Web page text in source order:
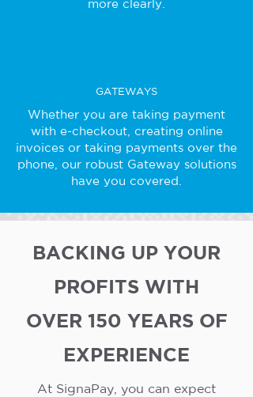
more clearly.
GATEWAYS
Whether you are taking payment
with e-checkout, creating online
invoices or taking payments over the
phone, our robust Gateway solutions
have you covered.
BACKING UP YOUR
PROFITS WITH
OVER 150 YEARS OF
EXPERIENCE
At SignaPay, you can expect